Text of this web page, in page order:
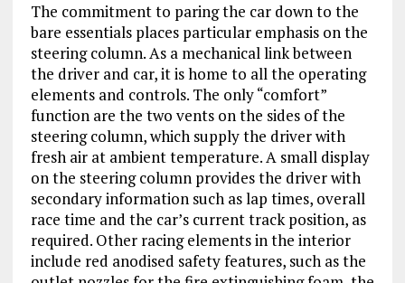
The commitment to paring the car down to the
bare essentials places particular emphasis on the
steering column. As a mechanical link between
the driver and car, it is home to all the operating
elements and controls. The only “comfort”
function are the two vents on the sides of the
steering column, which supply the driver with
fresh air at ambient temperature. A small display
on the steering column provides the driver with
secondary information such as lap times, overall
race time and the car’s current track position, as
required. Other racing elements in the interior
include red anodised safety features, such as the